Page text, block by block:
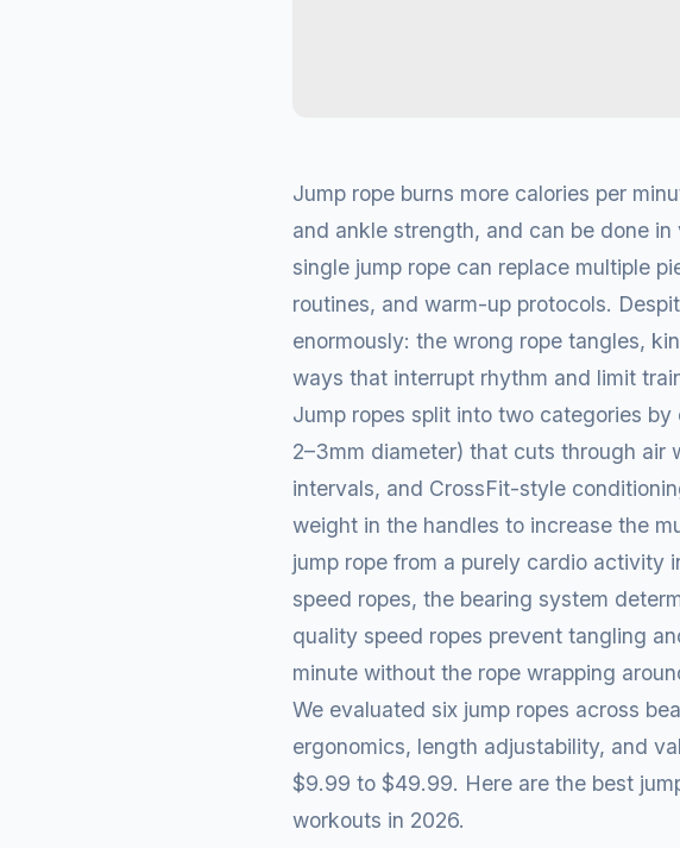
Jump rope burns more calories per
and ankle strength, and can be done
single jump rope can replace multiple
routines, and warm-up protocols.
enormously: the wrong rope tangles,
ways that interrupt rhythm and limit
Jump ropes split into two categories
2–3mm diameter) that cuts through
intervals, and CrossFit-style
weight in the handles to increase the
jump rope from a purely cardio activity
speed ropes, the bearing system
quality speed ropes prevent tangling
minute without the rope wrapping
We evaluated six jump ropes across
ergonomics, length adjustability, and
$9.99 to $49.99. Here are the best
workouts in 2026.